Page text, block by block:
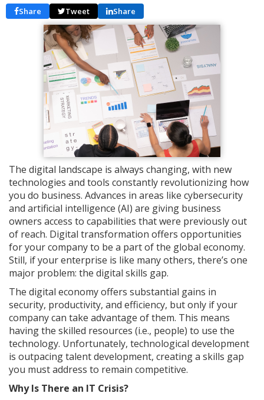
Share Tweet Share
The digital landscape is always changing, with new
technologies and tools constantly revolutionizing how
you do business. Advances in areas like cybersecurity
and artificial intelligence (AI) are giving business
owners access to capabilities that were previously out
of reach. Digital transformation offers opportunities
for your company to be a part of the global economy.
Still, if your enterprise is like many others, there’s one
major problem: the digital skills gap.
The digital economy offers substantial gains in
security, productivity, and efficiency, but only if your
company can take advantage of them. This means
having the skilled resources (i.e., people) to use the
technology. Unfortunately, technological development
is outpacing talent development, creating a skills gap
you must address to remain competitive.
Why Is There an IT Crisis?